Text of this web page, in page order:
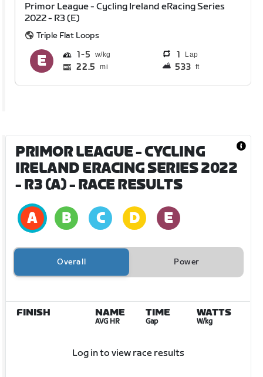
Primor League - Cycling Ireland eRacing Series
2022 - R3 (E)
Triple Flat Loops
1 5 1 Lap
22.5 mi 533 ft
PRIMOR LEAGUE - CYCLING
IRELAND ERACING SERIES 2022
- R3 (A)- RACE RESULTS
Overall Power
FINISH NAME
AVG HR
TIME
Gap
WATTS
W/kg
Log in to view race results